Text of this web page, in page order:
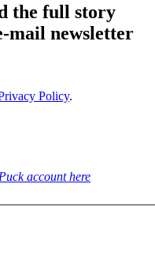
the full story
mail newsletter
Policy.
account here